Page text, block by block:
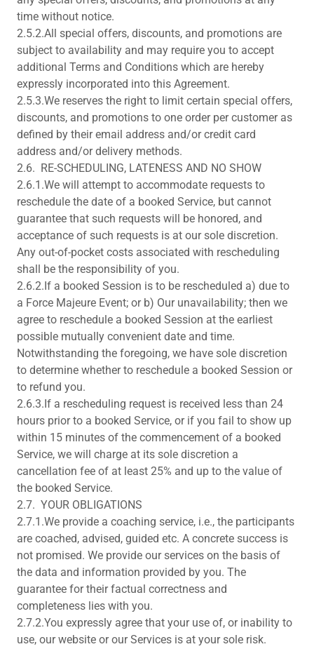
time without notice.
2.5.2.All special offers, discounts, and promotions are
subject to availability and may require you to accept
additional Terms and Conditions which are hereby
expressly incorporated into this Agreement.
2.5.3.We reserves the right to limit certain special offers,
discounts, and promotions to one order per customer as
defined by their email address and/or credit card
address and/or delivery methods.
2.6. RE-SCHEDULING, LATENESS AND NO SHOW
2.6.1.We will attempt to accommodate requests to
reschedule the date of a booked Service, but cannot
guarantee that such requests will be honored, and
acceptance of such requests is at our sole discretion.
Any out-of-pocket costs associated with rescheduling
shall be the responsibility of you.
2.6.2.If a booked Session is to be rescheduled a) due to
a Force Majeure Event; or b) Our unavailability; then we
agree to reschedule a booked Session at the earliest
possible mutually convenient date and time.
Notwithstanding the foregoing, we have sole discretion
to determine whether to reschedule a booked Session or
to refund you.
2.6.3.If a rescheduling request is received less than 24
hours prior to a booked Service, or if you fail to show up
within 15 minutes of the commencement of a booked
Service, we will charge at its sole discretion a
cancellation fee of at least 25% and up to the value of
the booked Service.
2.7. YOUR OBLIGATIONS
2.7.1.We provide a coaching service, i.e., the participants
are coached, advised, guided etc. A concrete success is
not promised. We provide our services on the basis of
the data and information provided by you. The
guarantee for their factual correctness and
completeness lies with you.
2.7.2.You expressly agree that your use of, or inability to
use, our website or our Services is at your sole risk.